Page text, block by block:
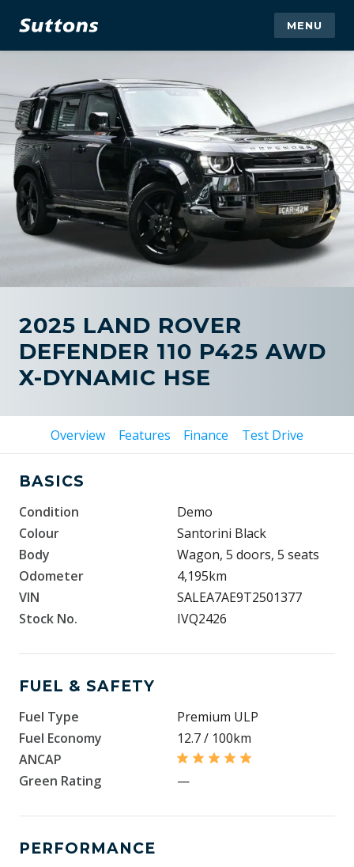
MENU
2025 LAND ROVER
DEFENDER 110 P425 AWD
X-DYNAMIC HSE
Overview Features Finance Test Drive
BASICS
Condition
Demo
Colour
Santorini Black
Body
Wagon, 5 doors, 5 seats
Odometer
4,195km
VIN
SALEA7AE9T2501377
Stock No.
IVQ2426
FUEL & SAFETY
Fuel Type
Premium ULP
Fuel Economy
12.7 / 100km
ANCAP
Green Rating
—
PERFORMANCE